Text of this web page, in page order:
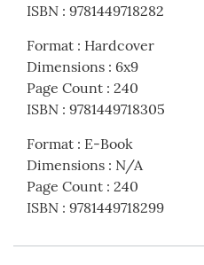
ISBN : 9781449718282
Format : Hardcover
Dimensions : 6x9
Page Count : 240
ISBN : 9781449718305
Format : E-Book
Dimensions : N/A
Page Count : 240
ISBN : 9781449718299